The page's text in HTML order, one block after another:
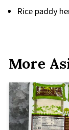
Rice paddy
More